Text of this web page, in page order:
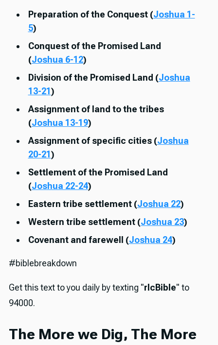
Preparation of the Conquest (Joshua 1-
5)
Conquest of the Promised Land
(Joshua 6-12)
Division of the Promised Land (Joshua
13-21 )
Assignment of land to the tribes
(Joshua 13-19)
Assignment of specific cities (Joshua
20-21 )
Settlement of the Promised Land
(Joshua 22-24)
Eastern tribe settlement (Joshua 22)
Western tribe settlement (Joshua 23)
Covenant and farewell (Joshua 24)
#biblebreakdown
Get this text to you daily by texting "rlcBible" to
94000.
The More we Dig, The More